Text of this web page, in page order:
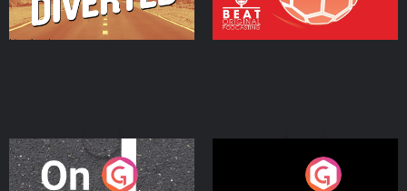
On The Move Nobody Told Me